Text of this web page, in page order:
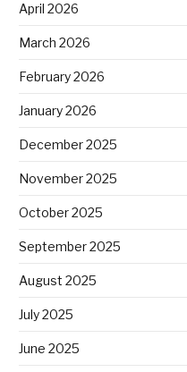
April 2026
March 2026
February 2026
January 2026
December 2025
November 2025
October 2025
September 2025
August 2025
July 2025
June 2025